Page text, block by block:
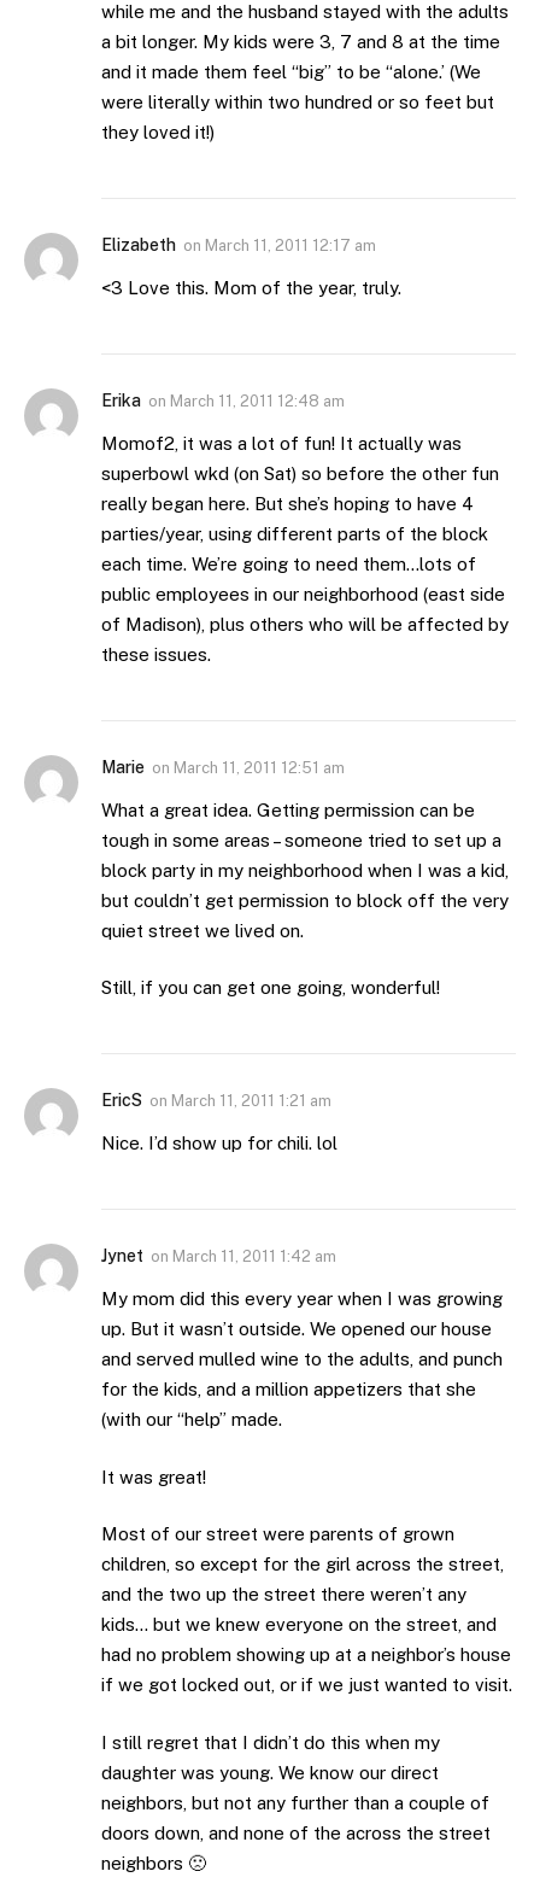
while me and the husband stayed with the adults
a bit longer. My kids were 3, 7 and 8 at the time
and it made them feel “big” to be “alone.’ (We
were literally within two hundred or so feet but
they loved it!)
Elizabeth on March 11, 2011 12:17 am
<3 Love this. Mom of the year, truly.
Erika on March 11, 2011 12:48 am
Momof2, it was a lot of fun! It actually was
superbowl wkd (on Sat) so before the other fun
really began here. But she’s hoping to have 4
parties/year, using different parts of the block
each time. We’re going to need them…lots of
public employees in our neighborhood (east side
of Madison), plus others who will be affected by
these issues.
Marie on March 11, 2011 12:51 am
What a great idea. Getting permission can be
tough in some areas – someone tried to set up a
block party in my neighborhood when I was a kid,
but couldn’t get permission to block off the very
quiet street we lived on.
Still, if you can get one going, wonderful!
EricS on March 11, 2011 1:21 am
Nice. I’d show up for chili. lol
Jynet on March 11, 2011 1:42 am
My mom did this every year when I was growing
up. But it wasn’t outside. We opened our house
and served mulled wine to the adults, and punch
for the kids, and a million appetizers that she
(with our “help” made.
It was great!
Most of our street were parents of grown
children, so except for the girl across the street,
and the two up the street there weren’t any
kids… but we knew everyone on the street, and
had no problem showing up at a neighbor’s house
if we got locked out, or if we just wanted to visit.
I still regret that I didn’t do this when my
daughter was young. We know our direct
neighbors, but not any further than a couple of
doors down, and none of the across the street
neighbors 🙁